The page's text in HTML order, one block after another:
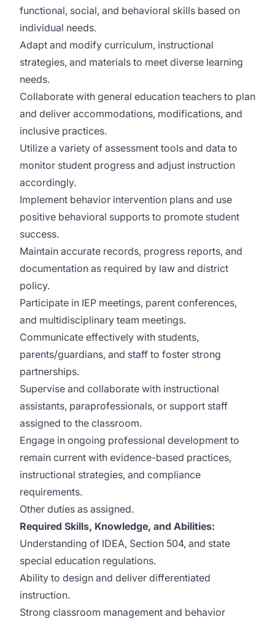
functional, social, and behavioral skills based on
individual needs.
Adapt and modify curriculum, instructional
strategies, and materials to meet diverse learning
needs.
Collaborate with general education teachers to plan
and deliver accommodations, modifications, and
inclusive practices.
Utilize a variety of assessment tools and data to
monitor student progress and adjust instruction
accordingly.
Implement behavior intervention plans and use
positive behavioral supports to promote student
success.
Maintain accurate records, progress reports, and
documentation as required by law and district
policy.
Participate in IEP meetings, parent conferences,
and multidisciplinary team meetings.
Communicate effectively with students,
parents/guardians, and staff to foster strong
partnerships.
Supervise and collaborate with instructional
assistants, paraprofessionals, or support staff
assigned to the classroom.
Engage in ongoing professional development to
remain current with evidence-based practices,
instructional strategies, and compliance
requirements.
Other duties as assigned.
Required Skills, Knowledge, and Abilities:
Understanding of IDEA, Section 504, and state
special education regulations.
Ability to design and deliver differentiated
instruction.
Strong classroom management and behavior